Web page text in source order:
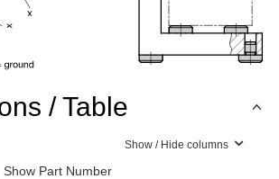
/ Table
Show / Hide columns
Show Part Number